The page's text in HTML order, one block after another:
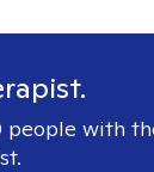
people with